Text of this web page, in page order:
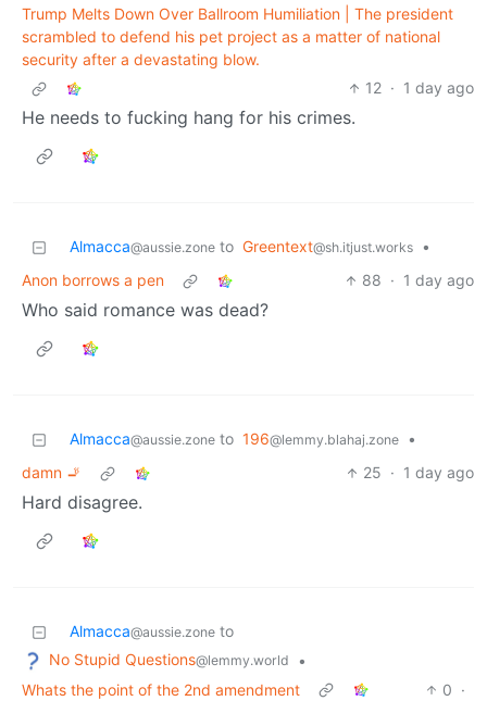
Trump Melts Down Over Ballroom Humiliation | The president
scrambled to defend his pet project as a matter of national
security after a devastating blow.
12 · 1 day ago
He needs to fucking hang for his crimes.
Almacca@aussie.zone to Greentext@sh.itjust.works
•
Anon borrows a pen
88 · 1 day ago
Who said romance was dead?
Almacca@aussie.zone to 196@lemmy.blahaj.zone
•
damn 🚬
25 · 1 day ago
Hard disagree.
Almacca@aussie.zone to
No Stupid Questions@lemmy.world
•
Whats the point of the 2nd amendment
0 ·